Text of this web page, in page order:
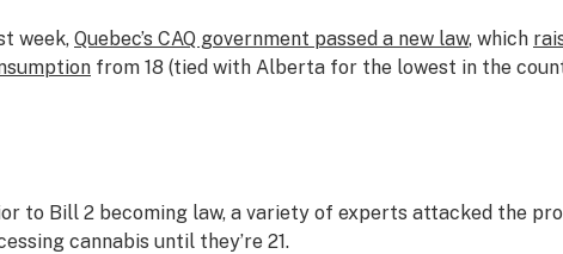
week, Quebec’s CAQ government passed a new law, which
from 18 (tied with Alberta for the lowest in the
to Bill 2 becoming law, a variety of experts attacked the
cannabis until they’re 21.